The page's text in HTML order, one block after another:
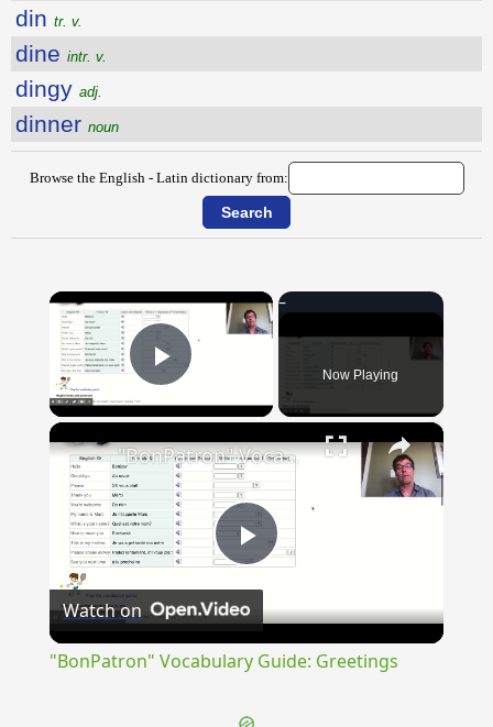
din tr. v.
dine intr. v.
dingy adj.
dinner noun
Browse the English - Latin dictionary from:
×
Play Video Now Playing
×
Play
Video
"BonPatron" Vocabulary Guide: Greetings
Watch on
"BonPatron" Vocabulary Guide: Greetings